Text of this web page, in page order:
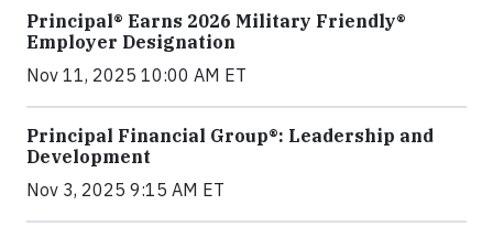
Principal® Earns 2026 Military Friendly®
Employer Designation
Nov 11, 2025 10:00 AM ET
Principal Financial Group®: Leadership and
Development
Nov 3, 2025 9:15 AM ET